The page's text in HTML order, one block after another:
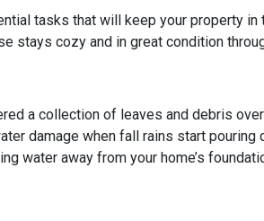
tasks that will keep your property in
stays cozy and in great condition
a collection of leaves and debris
damage when fall rains start pouring
water away from your home’s